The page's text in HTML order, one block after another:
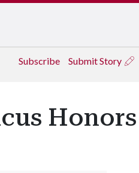
Subscribe Submit Story